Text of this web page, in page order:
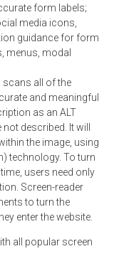
form labels;
media icons,
guidance for form
menus, modal
scans all of the
and meaningful
as an ALT
described. It will
the image, using
technology. To turn
users need only
Screen-reader
to turn the
enter the website.
all popular screen